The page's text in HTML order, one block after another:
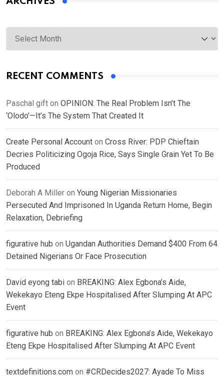
Archives
RECENT COMMENTS
Paschal gift on OPINION: The Real Problem Isn’t The
‘Olodo’—It’s The System That Created It
Create Personal Account on Cross River: PDP Chieftain
Decries Politicizing Ogoja Rice, Says Single Grain Yet To Be
Produced
Deborah A Miller on Young Nigerian Missionaries
Persecuted And Imprisoned In Uganda Return Home, Begin
Relaxation, Debriefing
figurative hub on Ugandan Authorities Demand $400 From 64
Detained Nigerians Or Face Prosecution
David eyong tabi on BREAKING: Alex Egbona’s Aide,
Wekekayo Eteng Ekpe Hospitalised After Slumping At APC
Event
figurative hub on BREAKING: Alex Egbona’s Aide, Wekekayo
Eteng Ekpe Hospitalised After Slumping At APC Event
textdefinitions.com on #CRDecides2027: Ayade To Miss